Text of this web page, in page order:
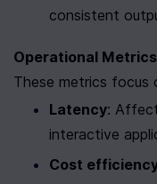
consistent
Operational Metrics
These metrics focus
Latency:
interactive
Cost